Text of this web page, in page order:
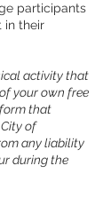
participants
in their
activity that
your own free
that
City of
any liability
during the